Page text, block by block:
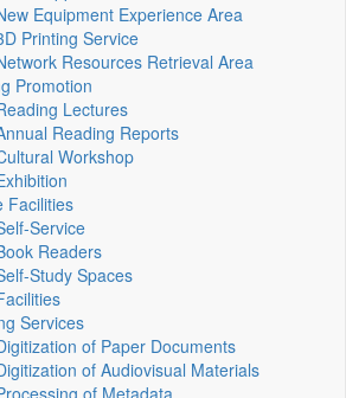
Equipment Experience Area
Printing Service
Resources Retrieval Area
Promotion
Lectures
Reading Reports
Workshop
Facilities
Service
Readers
Study Spaces
Services
of Paper Documents
of Audiovisual Materials